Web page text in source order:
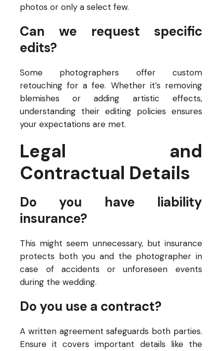
photos or only a select few.
Can we request specific
edits?
Some photographers offer custom
retouching for a fee. Whether it’s removing
blemishes or adding artistic effects,
understanding their editing policies ensures
your expectations are met.
Legal and
Contractual Details
Do you have liability
insurance?
This might seem unnecessary, but insurance
protects both you and the photographer in
case of accidents or unforeseen events
during the wedding.
Do you use a contract?
A written agreement safeguards both parties.
Ensure it covers important details like the